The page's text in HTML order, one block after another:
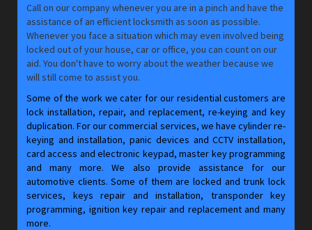
Call on our company whenever you are in a pinch and have the
assistance of an efficient locksmith as soon as possible.
Whenever you face a situation which may even involved being
locked out of your house, car or office, you can count on our
aid. You don't have to worry about the weather because we
will still come to assist you.
Some of the work we cater for our residential customers are
lock installation, repair, and replacement, re-keying and key
duplication. For our commercial services, we have cylinder re-
keying and installation, panic devices and CCTV installation,
card access and electronic keypad, master key programming
and many more. We also provide assistance for our
automotive clients. Some of them are locked and trunk lock
services, keys repair and installation, transponder key
programming, ignition key repair and replacement and many
more.